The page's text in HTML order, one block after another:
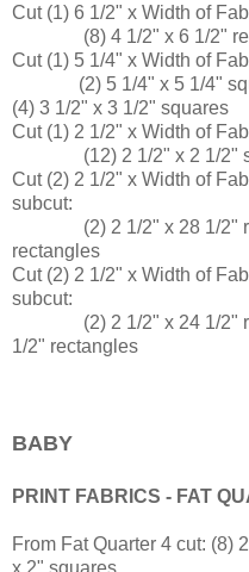
Cut (1) 6 1/2" x Width of
(8) 4 1/2" x 6 1/2"
Cut (1) 5 1/4" x Width of
(2) 5 1/4" x 5 1/4"
(4) 3 1/2" x 3 1/2" squares
Cut (1) 2 1/2" x Width of
(12) 2 1/2" x 2 1/2"
Cut (2) 2 1/2" x Width of
subcut:
(2) 2 1/2" x 28 1/2"
rectangles
Cut (2) 2 1/2" x Width of
subcut:
(2) 2 1/2" x 24 1/2"
1/2" rectangles
BABY
PRINT FABRICS - FAT
From Fat Quarter 4 cut: (8)
x 2" squares